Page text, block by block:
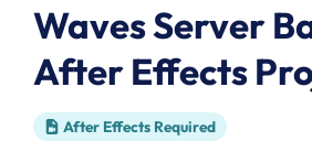
1
in
modal
Waves Server
After Effects
After Effects Required